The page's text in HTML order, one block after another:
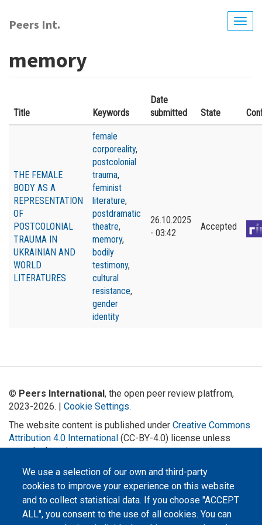
main
Peers Int.
memory
Title Keywords
Date
submitted
State
THE FEMALE
BODY AS A
REPRESENTATION
OF
POSTCOLONIAL
TRAUMA IN
UKRAINIAN AND
WORLD
LITERATURES
female
corporeality,
postcolonial
trauma,
feminist
literature,
postdramatic
theatre,
memory,
bodily
testimony,
cultural
resistance,
gender
identity
26.10.2025
- 03:42
Accepted
We use a selection of our own and third-party
cookies to improve your experience on this website
and to collect statistical data. If you choose "ACCEPT
ALL", you consent to the use of all cookies. You can
© Peers International, the open peer review platfrom,
2023-2026. | Cookie Settings.
The website content is published under Creative Commons
Attribution 4.0 International (CC-BY-4.0) license unless
stated otherwise.
The online peer review platform
"Peers International" was
developed and maintained with the
support of the Erasmus+
Programme of the European Union within the OPTIMA project (618940-EPP-
1-2020-1-UA-EPPKA2-CBHE-JP). The European Commission's support for the